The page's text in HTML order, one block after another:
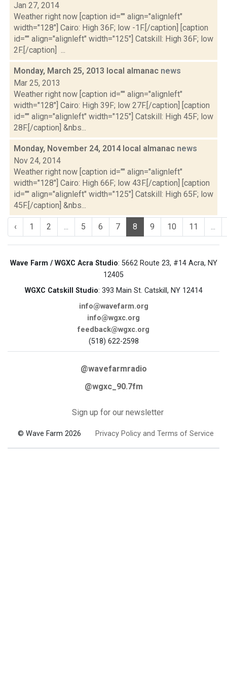
Jan 27, 2014
Weather right now [caption id="" align="alignleft"
width="128"] Cairo: High 36F; low -1F.[/caption] [caption
id="" align="alignleft" width="125"] Catskill: High 36F; low
2F.[/caption] ...
Monday, March 25, 2013 local almanac news
Mar 25, 2013
Weather right now [caption id="" align="alignleft"
width="128"] Cairo: High 39F; low 27F.[/caption] [caption
id="" align="alignleft" width="125"] Catskill: High 45F; low
28F.[/caption] &nbs...
Monday, November 24, 2014 local almanac news
Nov 24, 2014
Weather right now [caption id="" align="alignleft"
width="128"] Cairo: High 66F; low 43F.[/caption] [caption
id="" align="alignleft" width="125"] Catskill: High 65F; low
45F.[/caption] &nbs...
‹ 1 2 ... 5 6 7 8 9 10 11 ...
Wave Farm / WGXC Acra Studio: 5662 Route 23, #14 Acra, NY
12405
WGXC Catskill Studio: 393 Main St. Catskill, NY 12414
info@wavefarm.org
info@wgxc.org
feedback@wgxc.org
(518) 622-2598
@wavefarmradio
@wgxc_90.7fm
Sign up for our newsletter
© Wave Farm 2026 Privacy Policy and Terms of Service